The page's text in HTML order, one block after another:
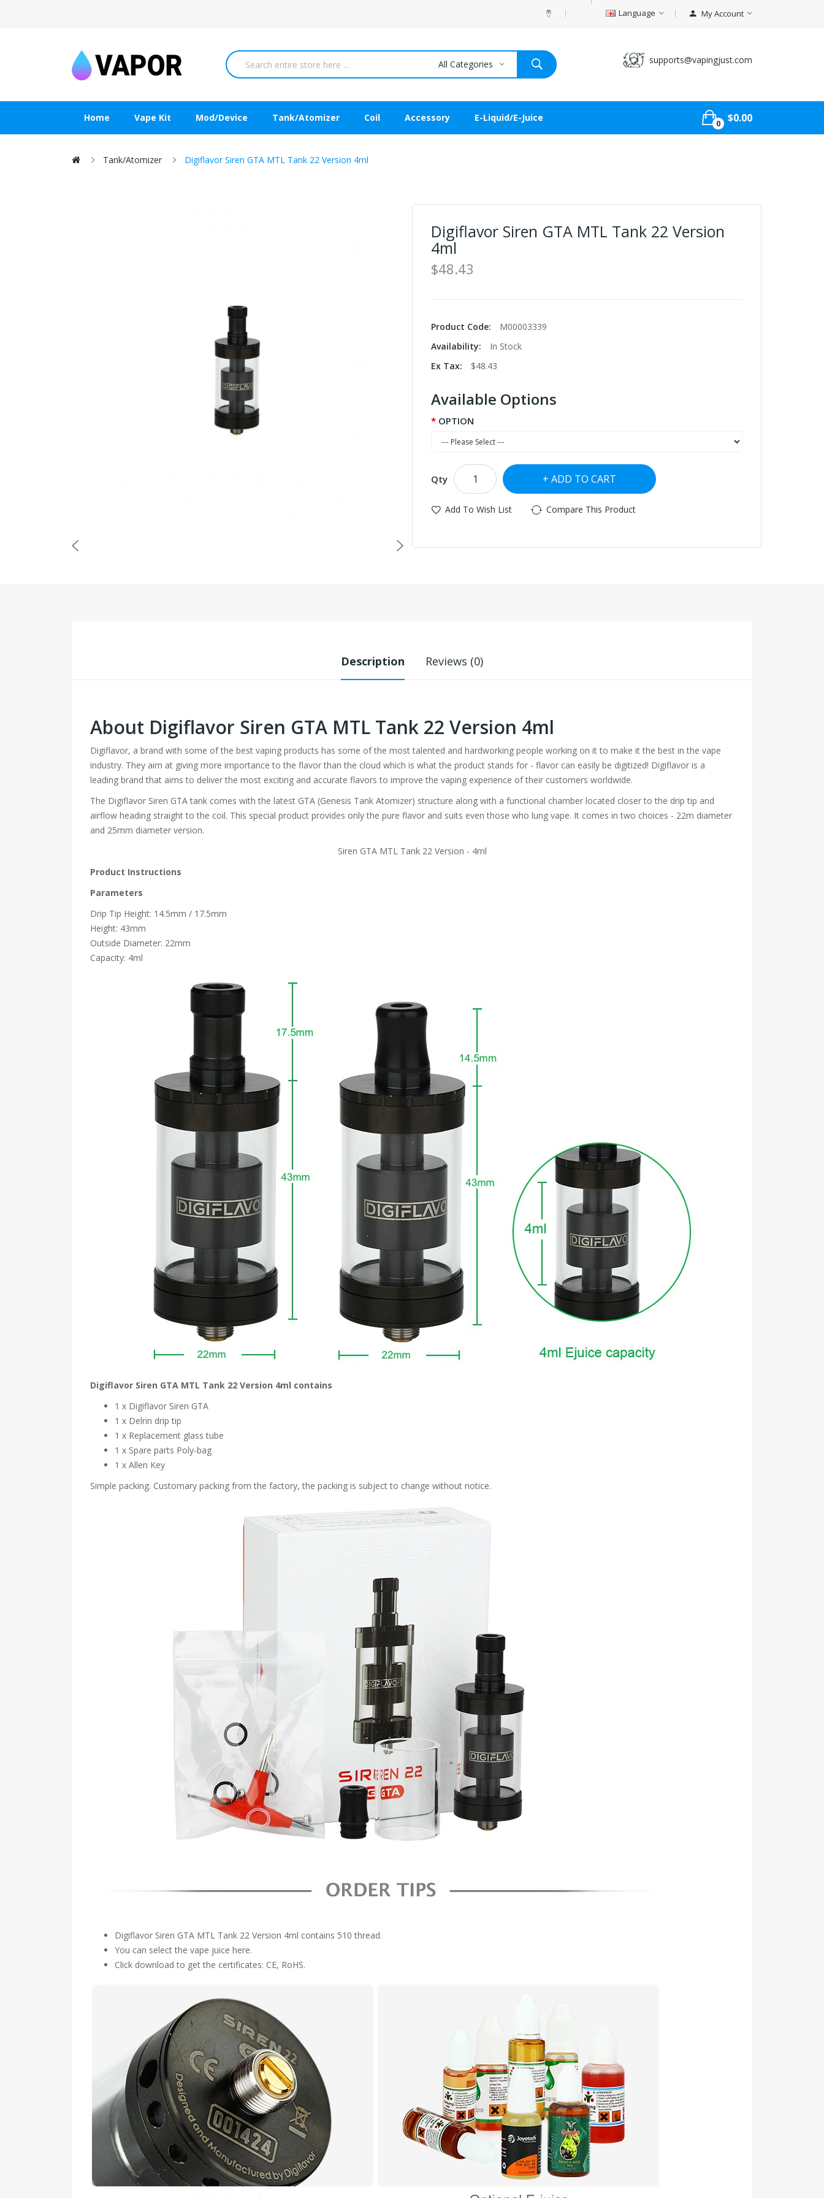
Language My Account
supports@vapingjust.com
All Categories
Home Vape Kit Mod/Device Tank/Atomizer Coil Accessory E-Liquid/E-Juice
0 $0.00
Tank/Atomizer Digiflavor Siren GTA MTL Tank 22 Version 4ml
Digiflavor Siren GTA MTL Tank 22 Version
4ml
$48.43
Product Code:
M00003339
Availability:
In Stock
Ex Tax:
$48.43
Available Options
OPTION
Qty ADD TO CART
Add To Wish List Compare This Product
Description Reviews (0)
About Digiflavor Siren GTA MTL Tank 22 Version 4ml
Digiflavor, a brand with some of the best vaping products has some of the most talented and hardworking people working on it to make it the best in the vape
industry. They aim at giving more importance to the flavor than the cloud which is what the product stands for - flavor can easily be digitized! Digiflavor is a
leading brand that aims to deliver the most exciting and accurate flavors to improve the vaping experience of their customers worldwide.
The Digiflavor Siren GTA tank comes with the latest GTA (Genesis Tank Atomizer) structure along with a functional chamber located closer to the drip tip and
airflow heading straight to the coil. This special product provides only the pure flavor and suits even those who lung vape. It comes in two choices - 22m diameter
and 25mm diameter version.
Siren GTA MTL Tank 22 Version - 4ml
Product Instructions
Parameters
Drip Tip Height: 14.5mm / 17.5mm
Height: 43mm
Outside Diameter: 22mm
Capacity: 4ml
Digiflavor Siren GTA MTL Tank 22 Version 4ml contains
1 x Digiflavor Siren GTA
1 x Delrin drip tip
1 x Replacement glass tube
1 x Spare parts Poly-bag
1 x Allen Key
Simple packing. Customary packing from the factory, the packing is subject to change without notice.
Digiflavor Siren GTA MTL Tank 22 Version 4ml contains 510 thread.
You can select the vape juice here.
Click download to get the certificates: CE, RoHS.